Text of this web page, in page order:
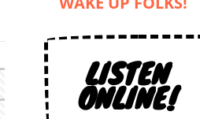
LISTEN
ONLINE!